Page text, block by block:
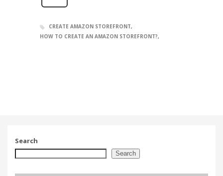
CREATE AMAZON STOREFRONT
HOW TO CREATE AN AMAZON STOREFRONT?
Search
Search